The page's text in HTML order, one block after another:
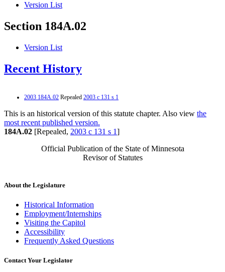
Version List
Section 184A.02
Version List
Recent History
2003 184A.02 Repealed 2003 c 131 s 1
This is an historical version of this statute chapter. Also view the
most recent published version.
184A.02 [Repealed, 2003 c 131 s 1]
Official Publication of the State of Minnesota
Revisor of Statutes
About the Legislature
Historical Information
Employment/Internships
Visiting the Capitol
Accessibility
Frequently Asked Questions
Contact Your Legislator